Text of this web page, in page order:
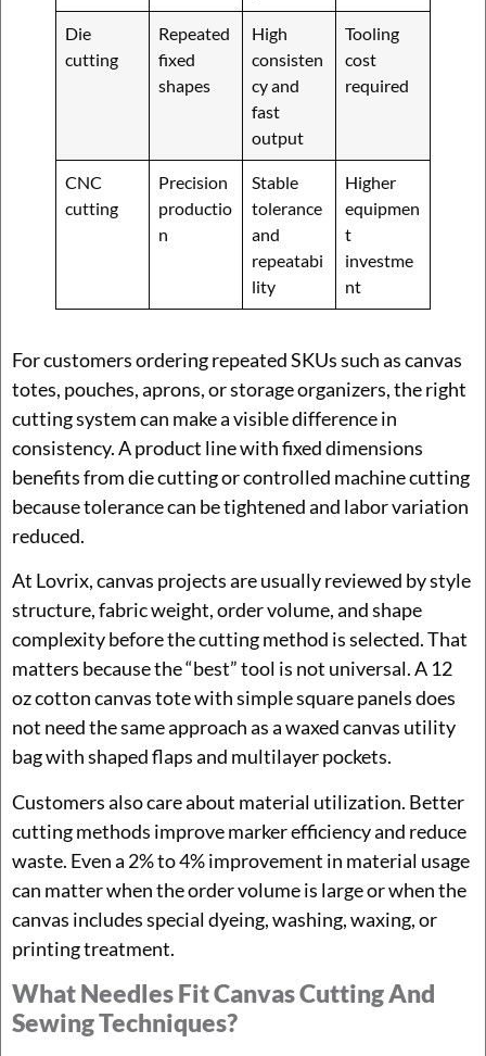
Die
cutting
Repeated
fixed
shapes
High
consisten
cy and
fast
output
Tooling
cost
required
CNC
cutting
Precision
productio
n
Stable
tolerance
and
repeatabi
lity
Higher
equipmen
t
investme
nt
For customers ordering repeated SKUs such as canvas
totes, pouches, aprons, or storage organizers, the right
cutting system can make a visible difference in
consistency. A product line with fixed dimensions
benefits from die cutting or controlled machine cutting
because tolerance can be tightened and labor variation
reduced.
At Lovrix, canvas projects are usually reviewed by style
structure, fabric weight, order volume, and shape
complexity before the cutting method is selected. That
matters because the “best” tool is not universal. A 12
oz cotton canvas tote with simple square panels does
not need the same approach as a waxed canvas utility
bag with shaped flaps and multilayer pockets.
Customers also care about material utilization. Better
cutting methods improve marker efficiency and reduce
waste. Even a 2% to 4% improvement in material usage
can matter when the order volume is large or when the
canvas includes special dyeing, washing, waxing, or
printing treatment.
What Needles Fit Canvas Cutting And
Sewing Techniques?